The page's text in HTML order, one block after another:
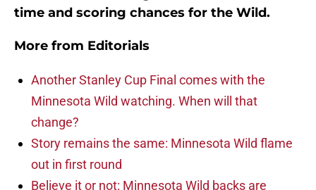
time and scoring chances for the Wild.
More from Editorials
Another Stanley Cup Final comes with the
Minnesota Wild watching. When will that
change?
Story remains the same: Minnesota Wild flame
out in first round
Believe it or not: Minnesota Wild backs are